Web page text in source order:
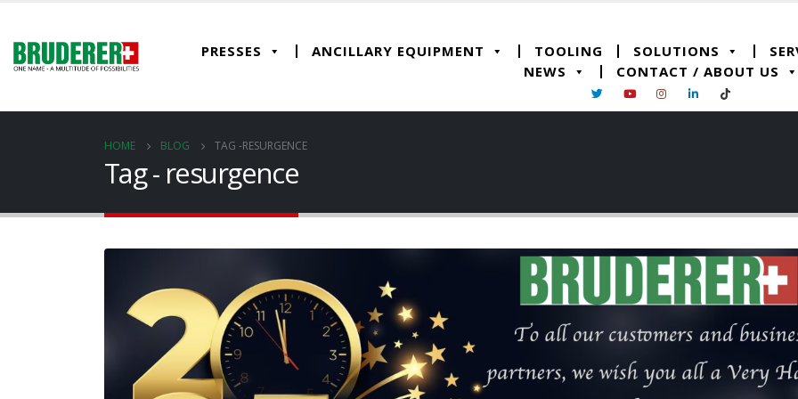
PRESSES ANCILLARY EQUIPMENT TOOLING SOLUTIONS
NEWS
CONTACT / ABOUT US
HOME BLOG TAG -RESURGENCE
Tag - resurgence